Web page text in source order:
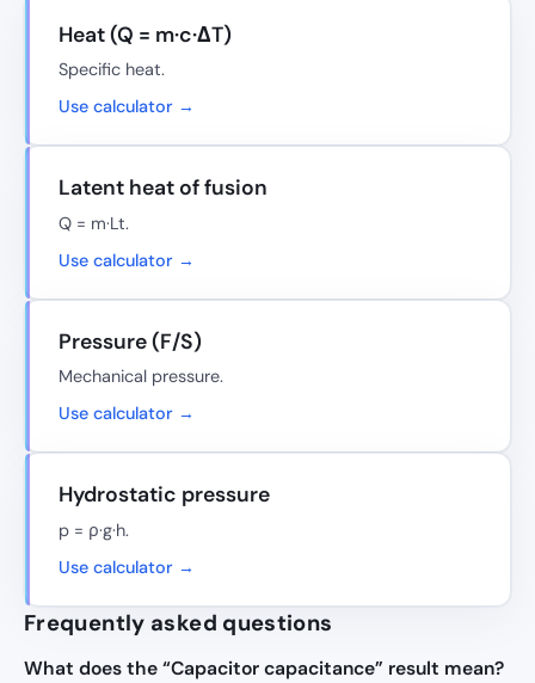
Heat (Q = m·c·ΔT)
Specific heat.
Use calculator →
Latent heat of fusion
Q = m·Lt.
Use calculator →
Pressure (F/S)
Mechanical pressure.
Use calculator →
Hydrostatic pressure
p = ρ·g·h.
Use calculator →
Frequently asked questions
What does the “Capacitor capacitance” result mean?